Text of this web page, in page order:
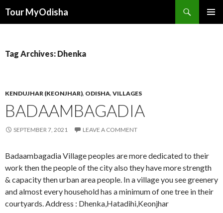
Tour MyOdisha
Tag Archives: Dhenka
KENDUJHAR (KEONJHAR), ODISHA, VILLAGES
BADAAMBAGADIA
SEPTEMBER 7, 2021 LEAVE A COMMENT
Badaambagadia Village peoples are more dedicated to their
work then the people of the city also they have more strength
& capacity then urban area people. In a village you see greenery
and almost every household has a minimum of one tree in their
courtyards. Address : Dhenka,Hatadihi,Keonjhar